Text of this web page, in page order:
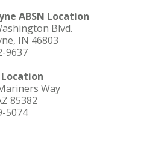
ABSN Location
Blvd.
IN 46803
9637
Way
85382
5074